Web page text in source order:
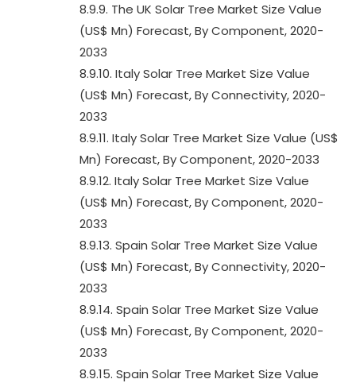
8.9.9. The UK Solar Tree Market Size Value
(US$ Mn) Forecast, By Component, 2020-
2033
8.9.10. Italy Solar Tree Market Size Value
(US$ Mn) Forecast, By Connectivity, 2020-
2033
8.9.11. Italy Solar Tree Market Size Value (US$
Mn) Forecast, By Component, 2020-2033
8.9.12. Italy Solar Tree Market Size Value
(US$ Mn) Forecast, By Component, 2020-
2033
8.9.13. Spain Solar Tree Market Size Value
(US$ Mn) Forecast, By Connectivity, 2020-
2033
8.9.14. Spain Solar Tree Market Size Value
(US$ Mn) Forecast, By Component, 2020-
2033
8.9.15. Spain Solar Tree Market Size Value